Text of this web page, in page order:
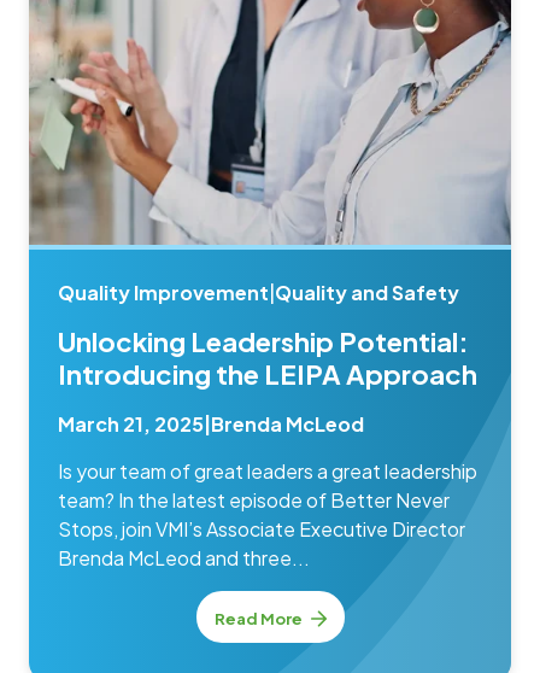
Quality Improvement Quality and Safety
Unlocking Leadership Potential:
Introducing the LEIPA Approach
March 21, 2025 Brenda McLeod
Is your team of great leaders a great leadership
team? In the latest episode of Better Never
Stops, join VMI’s Associate Executive Director
Brenda McLeod and three...
Read More